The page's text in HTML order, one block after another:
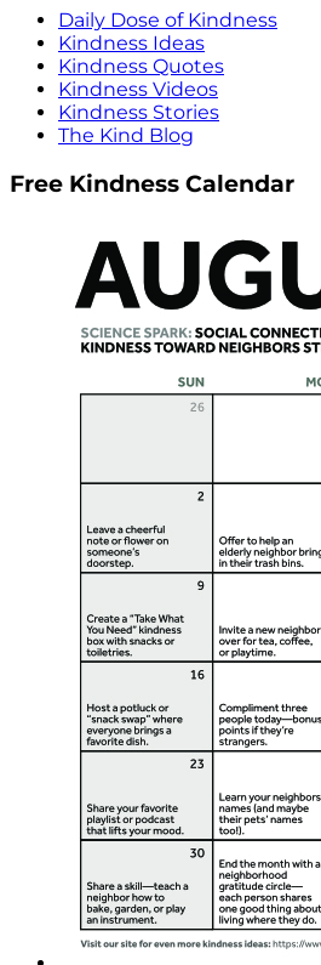
Daily Dose of Kindness
Kindness Ideas
Kindness Quotes
Kindness Videos
Kindness Stories
The Kind Blog
Free Kindness Calendar